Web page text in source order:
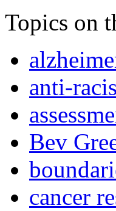
Topics on
anti-
Bev
cancer